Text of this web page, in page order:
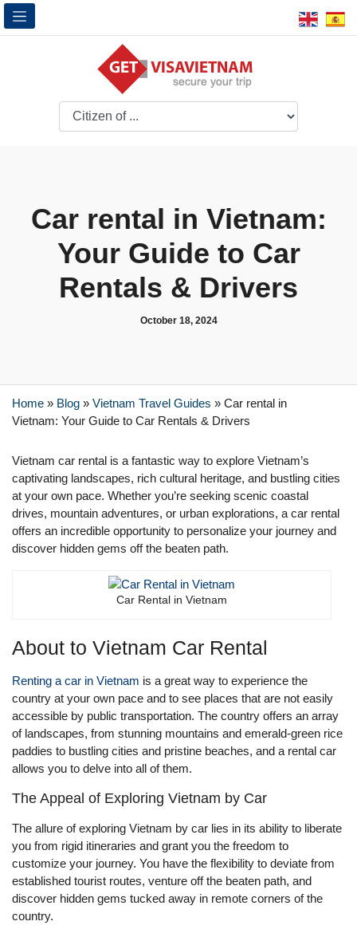
Car rental in Vietnam:
Your Guide to Car
Rentals & Drivers
October 18, 2024
Home » Blog » Vietnam Travel Guides » Car rental in
Vietnam: Your Guide to Car Rentals & Drivers
Vietnam car rental is a fantastic way to explore Vietnam’s
captivating landscapes, rich cultural heritage, and bustling cities
at your own pace. Whether you’re seeking scenic coastal
drives, mountain adventures, or urban explorations, a car rental
offers an incredible opportunity to personalize your journey and
discover hidden gems off the beaten path.
Car Rental in Vietnam
About to Vietnam Car Rental
Renting a car in Vietnam is a great way to experience the
country at your own pace and to see places that are not easily
accessible by public transportation. The country offers an array
of landscapes, from stunning mountains and emerald-green rice
paddies to bustling cities and pristine beaches, and a rental car
allows you to delve into all of them.
The Appeal of Exploring Vietnam by Car
The allure of exploring Vietnam by car lies in its ability to liberate
you from rigid itineraries and grant you the freedom to
customize your journey. You have the flexibility to deviate from
established tourist routes, venture off the beaten path, and
discover hidden gems tucked away in remote corners of the
country.